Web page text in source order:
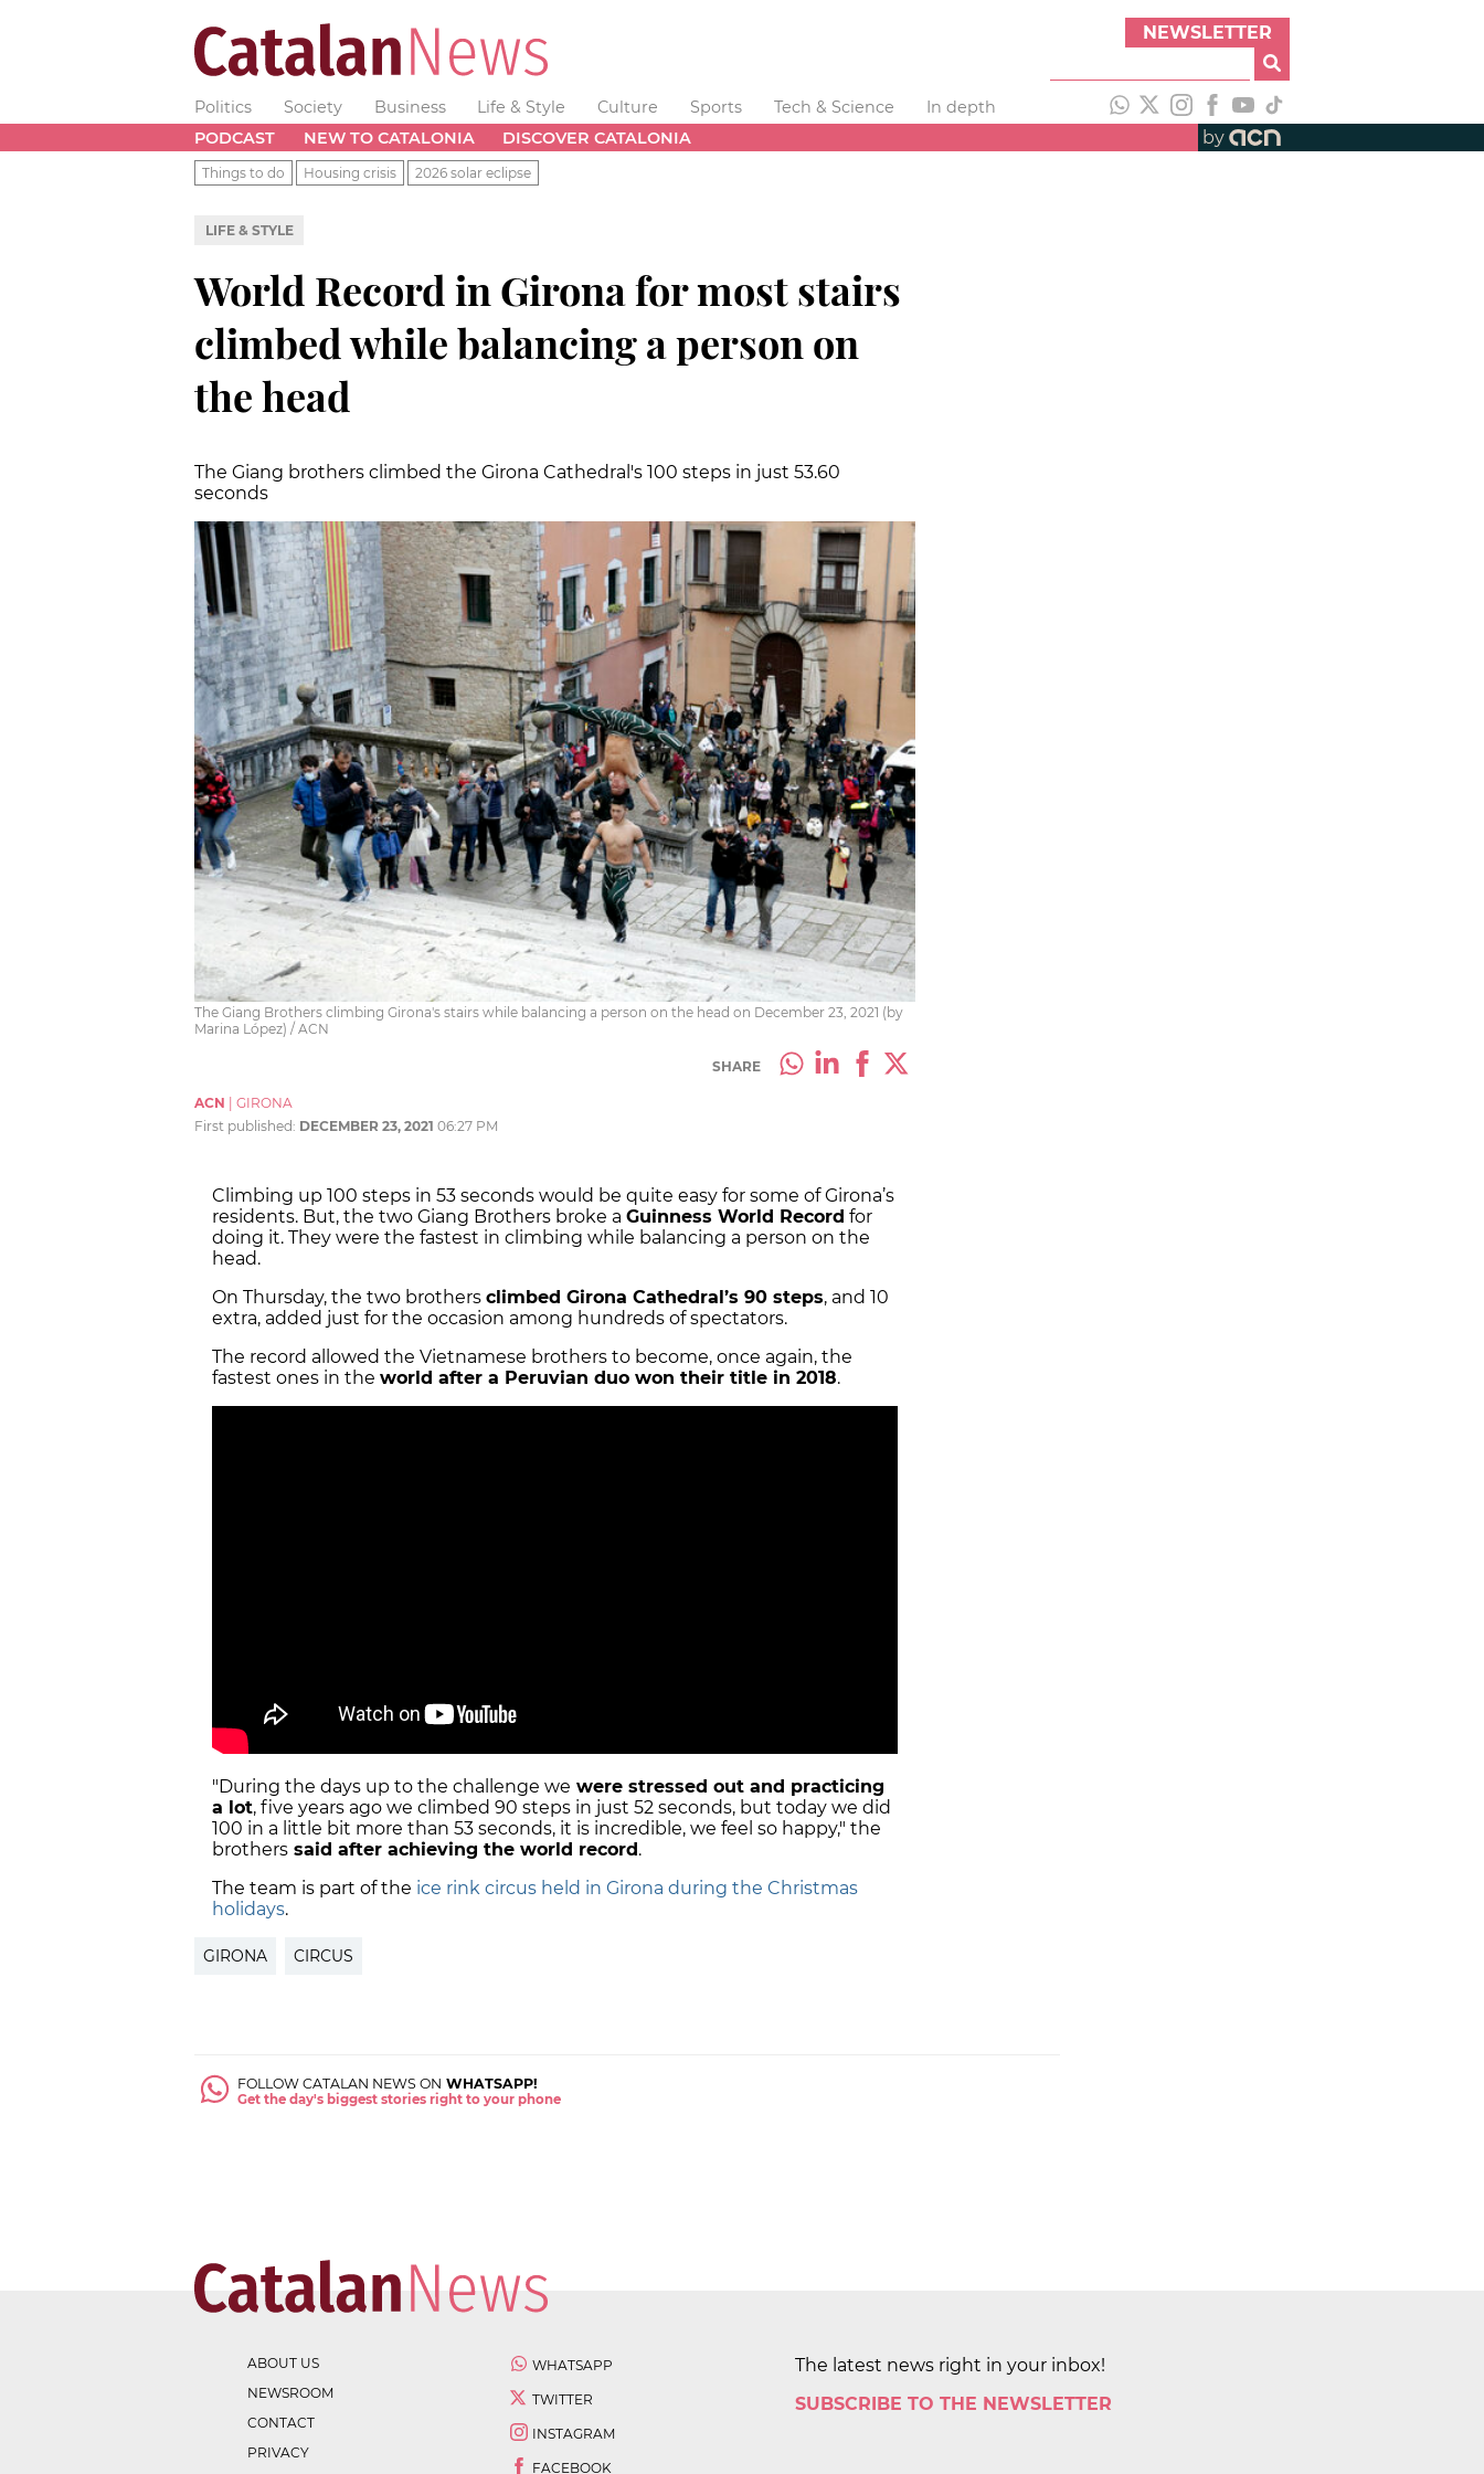
NEWSLETTER
Politics Society Business Life & Style Culture Sports Tech & Science
In depth
PODCAST
NEW TO CATALONIA DISCOVER CATALONIA by
Things to do Housing crisis 2026 solar eclipse
LIFE & STYLE
World Record in Girona for most stairs
climbed while balancing a person on
the head
The Giang brothers climbed the Girona Cathedral's 100 steps in just 53.60
seconds
The Giang Brothers climbing Girona's stairs while balancing a person on the head on December 23, 2021 (by
Marina López) / ACN
SHARE
ACN
GIRONA
First published: DECEMBER 23, 2021 06:27 PM
Climbing up 100 steps in 53 seconds would be quite easy for some of Girona’s
residents. But, the two Giang Brothers broke a Guinness World Record for
doing it. They were the fastest in climbing while balancing a person on the
head.
On Thursday, the two brothers climbed Girona Cathedral’s 90 steps, and 10
extra, added just for the occasion among hundreds of spectators.
The record allowed the Vietnamese brothers to become, once again, the
fastest ones in the world after a Peruvian duo won their title in 2018.
"During the days up to the challenge we were stressed out and practicing
a lot, five years ago we climbed 90 steps in just 52 seconds, but today we did
100 in a little bit more than 53 seconds, it is incredible, we feel so happy," the
brothers said after achieving the world record.
The team is part of the ice rink circus held in Girona during the Christmas
holidays.
GIRONA CIRCUS
FOLLOW CATALAN NEWS ON WHATSAPP!
Get the day's biggest stories right to your phone
ABOUT US
NEWSROOM
CONTACT
PRIVACY
WHATSAPP
TWITTER
INSTAGRAM
FACEBOOK
The latest news right in your inbox!
SUBSCRIBE TO THE NEWSLETTER